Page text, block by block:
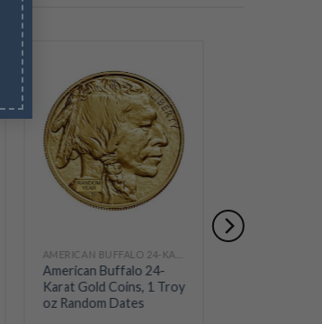
American Buffalo 24-
Karat Gold Coins, 1 Troy
oz Random Dates